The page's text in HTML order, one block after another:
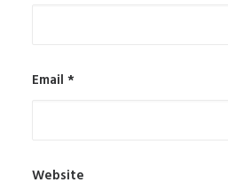
Email *
Website